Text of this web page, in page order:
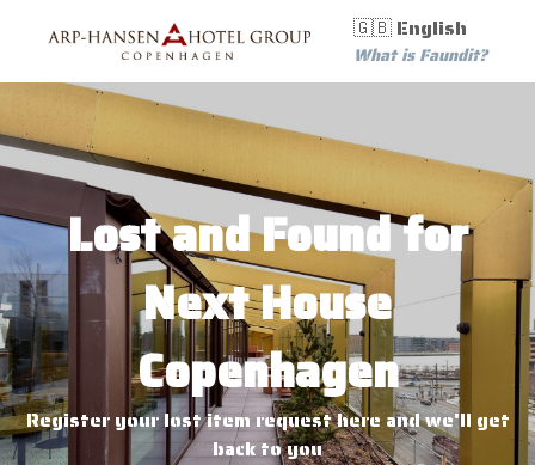
🇬🇧 English
What is Faundit?
Lost and Found for
Next House
Copenhagen
Register your lost item request here and we'll get
back to you